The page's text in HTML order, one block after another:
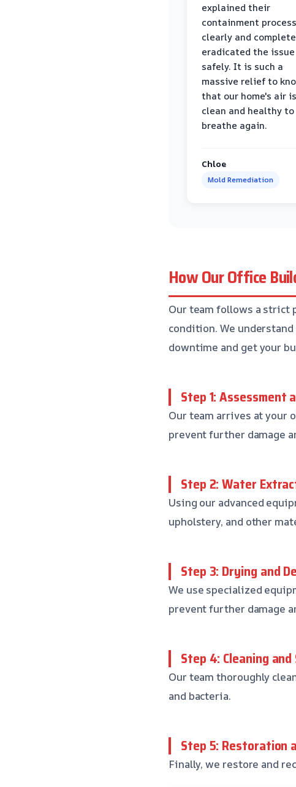
explained their
containment process
clearly and
eradicated the issue
safely. It is such a
massive relief to
that our home's air is
clean and healthy to
breathe again.
Chloe
Mold Remediation
How Our Office
Our team follows a strict
condition. We
downtime and get your
Step 1: Assessment
Our team arrives at your
prevent further damage
Step 2: Water
Using our advanced
upholstery, and other
Step 3: Drying and
We use specialized
prevent further damage
Step 4: Cleaning
Our team thoroughly
and bacteria.
Step 5: Restoration
Finally, we restore and